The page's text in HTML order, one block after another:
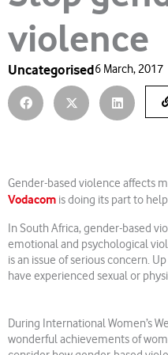
violence
Uncategorised6 March, 2017
Gender-based violence affects
Vodacom is doing its part to
In South Africa, gender-based
emotional and psychological
is an issue of serious concern.
have experienced sexual or
During International Women’s
wonderful achievements of